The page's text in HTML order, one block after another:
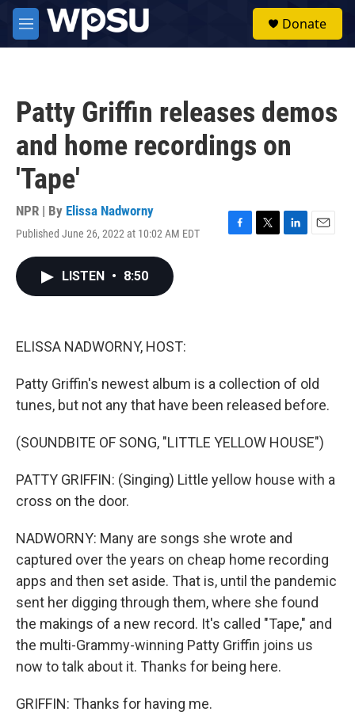
Skip to main content
M
e
Donate
Patty Griffin releases demos
and home recordings on
'Tape'
NPR | By Elissa Nadworny
Published June 26, 2022 at 10:02 AM EDT
F
T
L
E
LISTEN • 8:50
ELISSA NADWORNY, HOST:
Patty Griffin's newest album is a collection of old
tunes, but not any that have been released before.
(SOUNDBITE OF SONG, "LITTLE YELLOW HOUSE")
PATTY GRIFFIN: (Singing) Little yellow house with a
cross on the door.
NADWORNY: Many are songs she wrote and
captured over the years on cheap home recording
apps and then set aside. That is, until the pandemic
sent her digging through them, where she found
the makings of a new record. It's called "Tape," and
the multi-Grammy-winning Patty Griffin joins us
now to talk about it. Thanks for being here.
GRIFFIN: Thanks for having me.